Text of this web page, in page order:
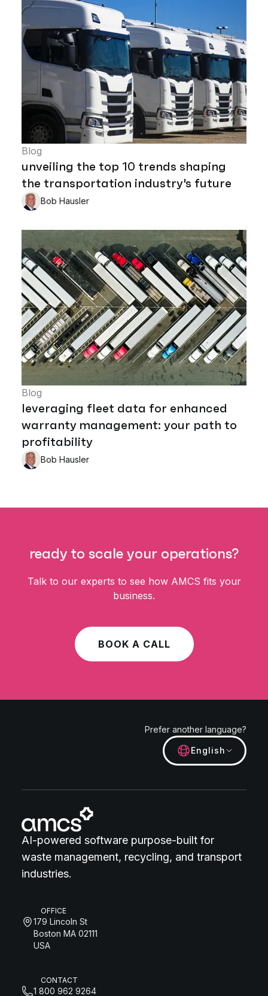
Blog
unveiling the top 10 trends shaping
the transportation industry's future
Bob Hausler
Blog
leveraging fleet data for enhanced
warranty management: your path to
profitability
Bob Hausler
ready to scale your operations?
Talk to our experts to see how AMCS fits your
business.
BOOK A CALL
Prefer another language?
English
AI-powered software purpose-built for
waste management, recycling, and transport
industries.
OFFICE
179 Lincoln St
Boston MA 02111
USA
CONTACT
1 800 962 9264